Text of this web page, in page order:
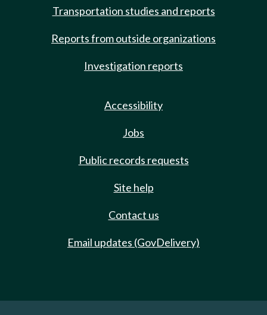
Transportation studies and reports
Reports from outside organizations
Investigation reports
Accessibility
Jobs
Public records requests
Site help
Contact us
Email updates (GovDelivery)